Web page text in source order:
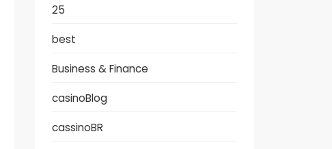
25
best
Business & Finance
casinoBlog
cassinoBR